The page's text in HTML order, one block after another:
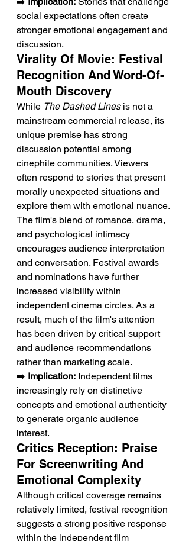
social expectations often create
stronger emotional engagement and
discussion.
Virality Of Movie: Festival
Recognition And Word-Of-
Mouth Discovery
While The Dashed Lines is not a
mainstream commercial release, its
unique premise has strong
discussion potential among
cinephile communities. Viewers
often respond to stories that present
morally unexpected situations and
explore them with emotional nuance.
The film's blend of romance, drama,
and psychological intimacy
encourages audience interpretation
and conversation. Festival awards
and nominations have further
increased visibility within
independent cinema circles. As a
result, much of the film's attention
has been driven by critical support
and audience recommendations
rather than marketing scale.
➡️ Implication: Independent films
increasingly rely on distinctive
concepts and emotional authenticity
to generate organic audience
interest.
Critics Reception: Praise
For Screenwriting And
Emotional Complexity
Although critical coverage remains
relatively limited, festival recognition
suggests a strong positive response
within the independent film